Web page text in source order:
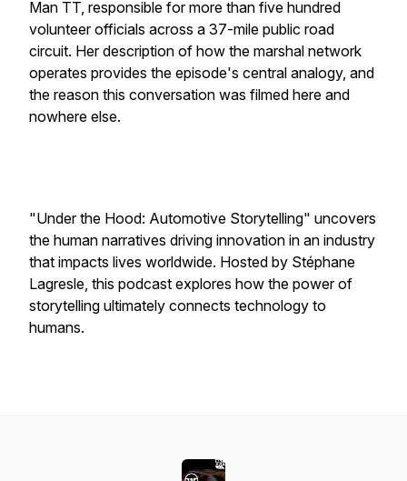
Man TT, responsible for more than five hundred
volunteer officials across a 37-mile public road
circuit. Her description of how the marshal network
operates provides the episode's central analogy, and
the reason this conversation was filmed here and
nowhere else.
"Under the Hood: Automotive Storytelling" uncovers
the human narratives driving innovation in an industry
that impacts lives worldwide. Hosted by Stéphane
Lagresle, this podcast explores how the power of
storytelling ultimately connects technology to
humans.